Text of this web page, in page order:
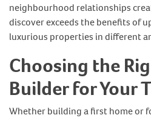
neighbourhood relationships
discover exceeds the benefits of
luxurious properties in different
Choosing the
Builder for Your
Whether building a first home or